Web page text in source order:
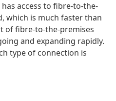
access to fibre-to-the-
which is much faster than
of fibre-to-the-premises
and expanding rapidly.
type of connection is